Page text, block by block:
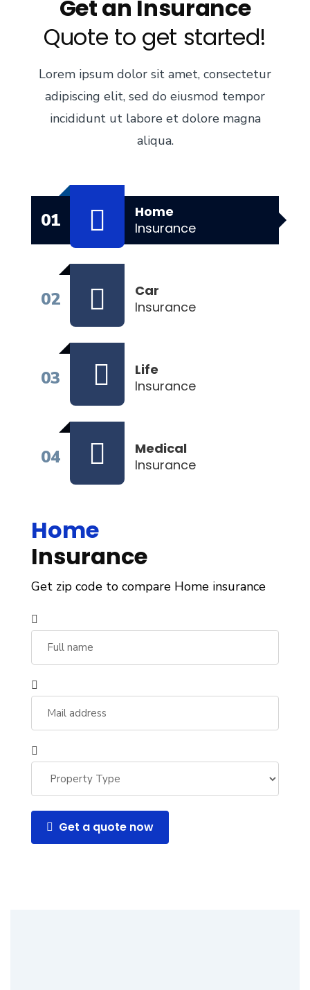
Get an Insurance
Quote to get started!
Lorem ipsum dolor sit amet, consectetur
adipiscing elit, sed do eiusmod tempor
incididunt ut labore et dolore magna
aliqua.
01
Home
Insurance
02
Car
Insurance
03
Life
Insurance
04
Medical
Insurance
Home
Insurance
Get zip code to compare Home insurance
Get a quote now